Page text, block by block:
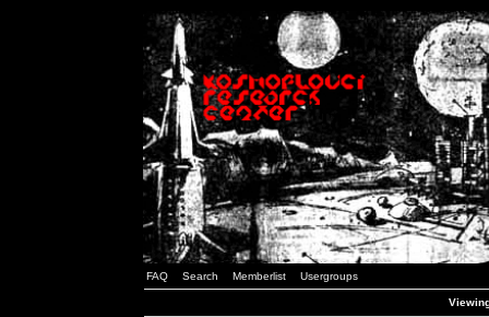
FAQ Search Memberlist Usergroups